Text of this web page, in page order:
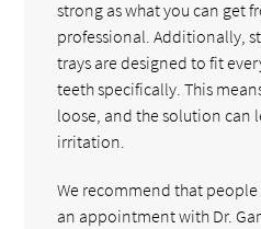
strong as what you can get
professional. Additionally,
trays are designed to fit
teeth specifically. This
loose, and the solution can
irritation.
We recommend that
an appointment with Dr.